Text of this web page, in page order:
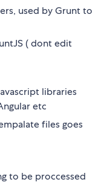
used by Grunt to
( dont edit
libraries
etc
files goes
to be proccessed